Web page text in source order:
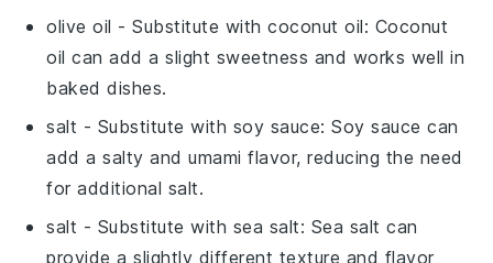
olive oil - Substitute withcoconut oil: Coconut
oil can add a slight sweetness and works well in
baked dishes.
salt - Substitute with soy sauce: Soy sauce can
add a salty and umami flavor, reducing the need
for additional salt.
salt - Substitute with sea salt: Sea salt can
provide a slightly different texture and flavor